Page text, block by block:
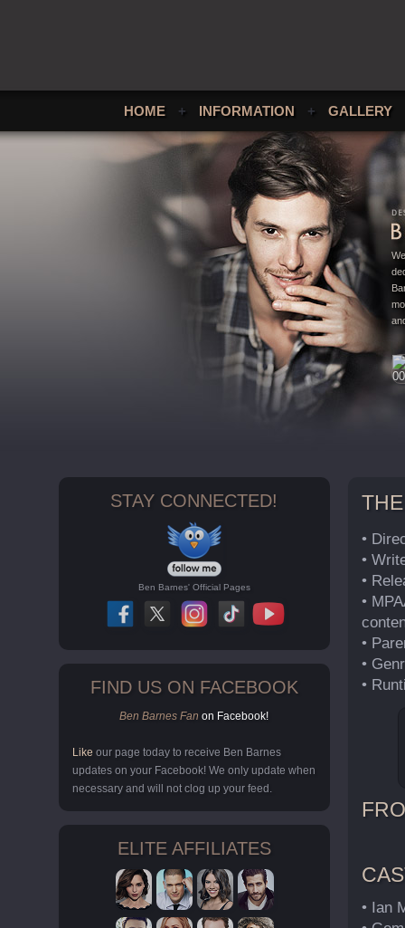
HOME + INFORMATION + GALLERY
STAY CONNECTED!
Ben Barnes' Official Pages
FIND US ON FACEBOOK
Ben Barnes Fan on Facebook!
Like our page today to receive Ben Barnes
updates on your Facebook! We only update when
necessary and will not clog up your feed.
ELITE AFFILIATES
•
•
•
•
•
•
•
• Ian